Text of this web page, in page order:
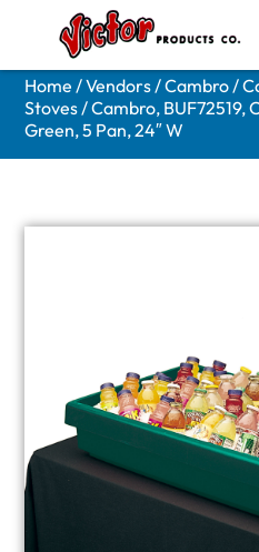
Home /Vendors/Cambro/
Stoves/ Cambro, BUF72519,
Green, 5 Pan, 24″ W